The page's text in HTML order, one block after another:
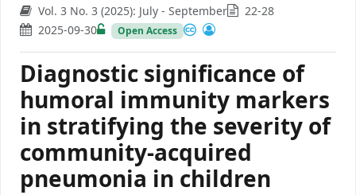
Vol. 3 No. 3 (2025): July - September
22-28
2025-09-30
Open Access
Diagnostic significance of
humoral immunity markers
in stratifying the severity of
community-acquired
pneumonia in children